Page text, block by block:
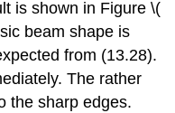
is shown in Figure \(
beam shape is
from (13.28).
The rather
the sharp edges.